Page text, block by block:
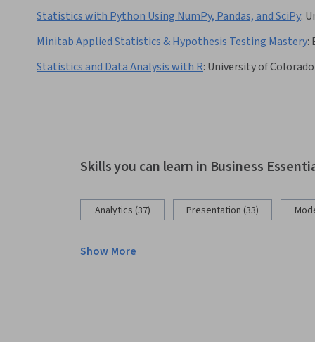
Statistics with Python Using NumPy, Pandas, and SciPy:
Minitab Applied Statistics & Hypothesis Testing Mastery:
Statistics and Data Analysis with R: University of
Skills you can learn in Business
Analytics (37) Presentation (33)
Show More